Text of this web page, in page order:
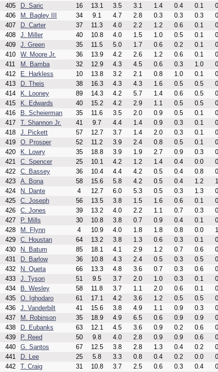
405
D. Saric 16 13.1 3.5 3.1 1.4 0.4 0.1
406
M. Bagley III 34 9.1 4.7 2.8 0.3 0.3 0.3
407
D. Carter 37 11.3 4.0 2.2 1.2 0.6 0.1
408
J. Miller 40 10.8 4.0 1.5 1.0 0.5 0.1
409
J. Green 35 11.5 5.0 1.7 0.6 0.2 0.1
410
W. Moore Jr. 36 13.9 4.2 2.6 1.2 0.6 0.1
411
M. Bamba 32 12.9 4.3 4.5 0.6 0.3 1.0
412
E. Harkless 10 13.8 3.2 2.1 0.8 1.0 0.1
413
D. Theis 38 16.3 4.3 4.3 1.6 0.5 0.5
414
K. Looney 89 14.3 4.2 5.7 1.4 0.6 0.5
415
K. Edwards 40 15.2 4.2 2.9 1.1 0.5 0.5
416
B. Scheierman 35 11.6 3.5 2.0 0.9 0.5 0.1
417
T. Shannon Jr. 41 9.7 4.4 1.4 0.9 0.3 0.1
418
J. Pickett 57 12.7 3.7 1.4 2.0 0.3 0.1
419
O. Prosper 52 11.2 3.9 2.4 0.8 0.5 0.1
420
K. Lowry 35 18.8 3.9 1.9 2.7 0.9 0.3
421
C. Spencer 25 10.1 4.2 1.2 1.4 0.4 0.0
422
C. Bassey 36 10.4 4.4 4.2 0.5 0.4 0.8
423
A. Bona 58 15.6 5.8 4.2 0.5 0.4 1.2
424
N. Dante 4 12.7 6.0 5.3 0.5 0.3 1.3
425
C. Joseph 56 13.5 3.8 1.5 1.6 0.6 0.1
426
C. Jones 39 13.2 4.0 2.2 1.1 0.7 0.3
427
P. Mills 30 10.8 3.8 0.7 0.9 0.4 0.1
428
M. Flynn 4 10.9 4.0 1.8 1.8 0.8 0.0
429
C. Houstan 64 13.2 3.8 1.3 0.6 0.3 0.1
430
N. Batum 85 18.1 4.1 2.9 1.2 0.7 0.6
431
D. Barlow 36 10.8 4.3 2.4 0.5 0.3 0.5
432
N. Queta 66 13.3 4.8 3.6 0.7 0.3 0.6
433
J. Tyson 51 9.5 3.7 2.0 1.0 0.3 0.1
434
B. Wesley 58 11.8 3.7 1.1 2.0 0.6 0.1
435
O. Ighodaro 61 17.1 4.2 3.6 1.2 0.5 0.5
436
J. Vanderbilt 41 15.6 3.8 4.9 1.1 0.9 0.3
437
M. Robinson 35 18.9 4.9 6.5 0.6 0.9 0.9
438
D. Eubanks 63 12.1 4.5 3.6 0.9 0.2 0.6
439
P. Reed 50 9.8 4.0 2.8 0.9 0.9 0.6
440
G. Santos 67 12.5 3.8 2.8 1.3 0.4 0.2
441
D. Lee 25 5.8 3.3 0.8 0.4 0.2 0.0
442
T. Craig 31 10.8 3.7 2.5 0.6 0.3 0.4